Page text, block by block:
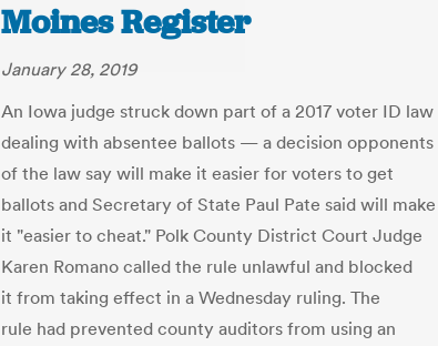
Moines Register
January 28, 2019
An Iowa judge struck down part of a 2017 voter ID law
dealing with absentee ballots — a decision opponents
of the law say will make it easier for voters to get
ballots and Secretary of State Paul Pate said will make
it "easier to cheat." Polk County District Court Judge
Karen Romano called the rule unlawful and blocked
it from taking effect in a Wednesday ruling. The
rule had prevented county auditors from using an